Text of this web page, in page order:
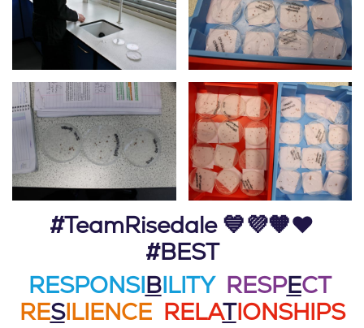
#TeamRisedale 💙💜🧡❤️
#BEST
RESPONSIBILITY RESPECT
RESILIENCE RELATIONSHIPS